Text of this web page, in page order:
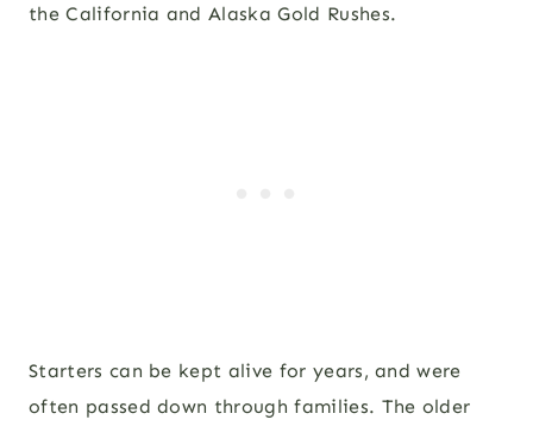
the California and Alaska Gold Rushes.
Starters can be kept alive for years, and were
often passed down through families. The older